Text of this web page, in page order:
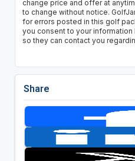
change price and offer at
to change without notice.
for errors posted in this golf
you consent to your
so they can contact you
Share